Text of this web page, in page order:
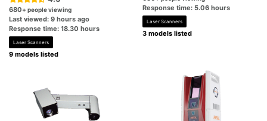
680+ people viewing
Last viewed: 9 hours ago
Response time: 18.30 hours
Laser Scanners
9 models listed
Response time: 5.06 hours
Laser Scanners
3 models listed